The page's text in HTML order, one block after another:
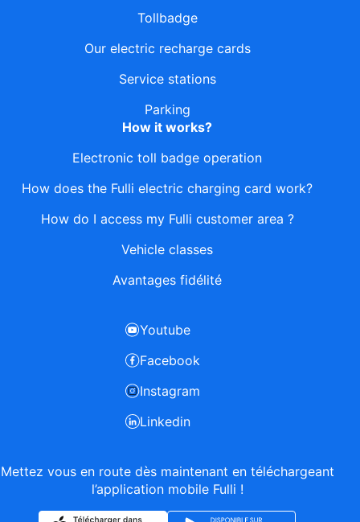
Mettez vous en route dès maintenant en téléchargeant
l’application mobile Fulli !
Tollbadge
Our electric recharge cards
Service stations
Parking
How it works?
Electronic toll badge operation
How does the Fulli electric charging card work?
How do I access my Fulli customer area ?
Vehicle classes
Avantages fidélité
Youtube
Facebook
Instagram
Linkedin